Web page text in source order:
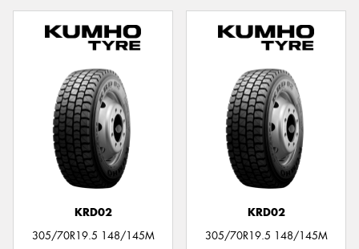
KRD02
305/70R19.5 148/145M
KRD02
305/70R19.5 148/145M
Send